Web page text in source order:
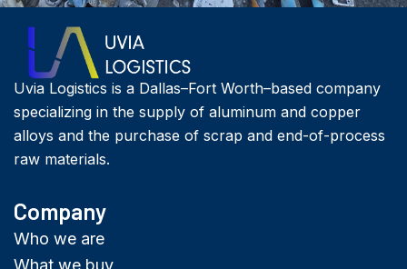
Uvia Logistics is a Dallas–Fort Worth–based company
specializing in the supply of aluminum and copper
alloys and the purchase of scrap and end-of-process
raw materials.
Company
Who we are
What we buy